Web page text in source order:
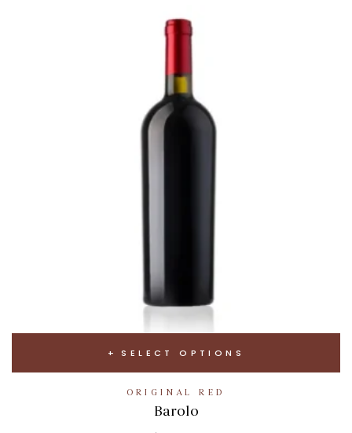
SELECT OPTIONS
ORIGINAL RED
Barolo